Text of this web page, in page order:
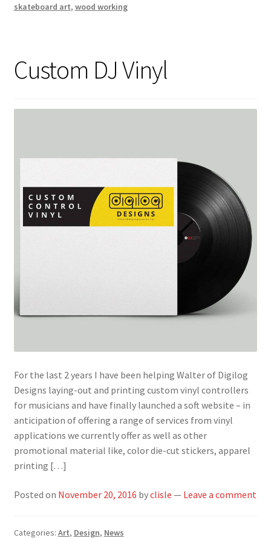
skateboard art, wood working
Custom DJ Vinyl
For the last 2 years I have been helping Walter of Digilog
Designs laying-out and printing custom vinyl controllers
for musicians and have finally launched a soft website – in
anticipation of offering a range of services from vinyl
applications we currently offer as well as other
promotional material like, color die-cut stickers, apparel
printing […]
Posted on November 20, 2016 byclisle — Leave a comment
Categories: Art, Design, News